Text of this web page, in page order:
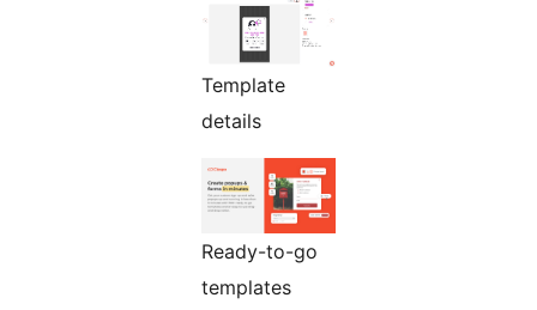
Template
details
Ready-to-go
templates